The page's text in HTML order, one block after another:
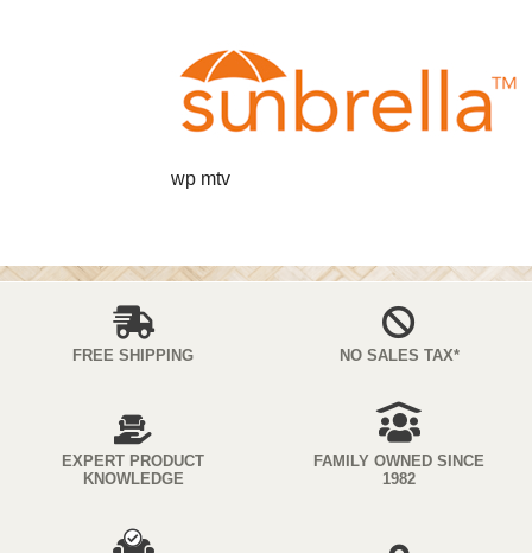
wp mtv
FREE SHIPPING NO SALES TAX*
EXPERT PRODUCT
KNOWLEDGE
FAMILY OWNED SINCE
1982